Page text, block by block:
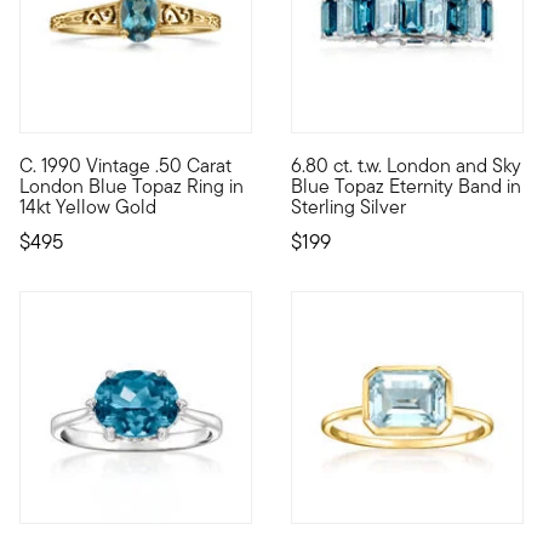
C. 1990 Vintage .50 Carat
London Blue Topaz Ring in
14kt Yellow Gold
$495
C. 1990. Dainty style, vibrant sparkle. From our Estate
6.80 ct. t.w. London and Sky
Blue Topaz Eternity Band in
Sterling Silver
$199
Treat your style to all-